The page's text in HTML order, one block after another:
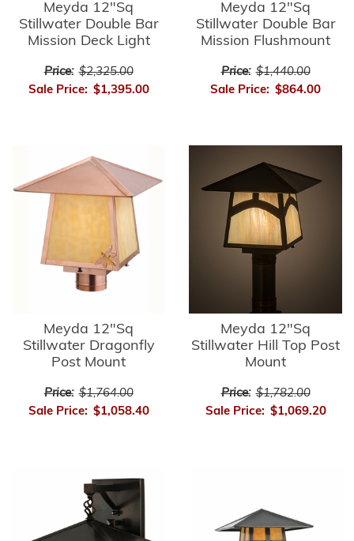
Meyda 12"Sq
Stillwater Double Bar
Mission Deck Light
Price: $2,325.00
Sale Price: $1,395.00
Meyda 12"Sq
Stillwater Double Bar
Mission Flushmount
Price: $1,440.00
Sale Price: $864.00
Meyda 12"Sq
Stillwater Dragonfly
Post Mount
Price: $1,764.00
Sale Price: $1,058.40
Meyda 12"Sq
Stillwater Hill Top Post
Mount
Price: $1,782.00
Sale Price: $1,069.20